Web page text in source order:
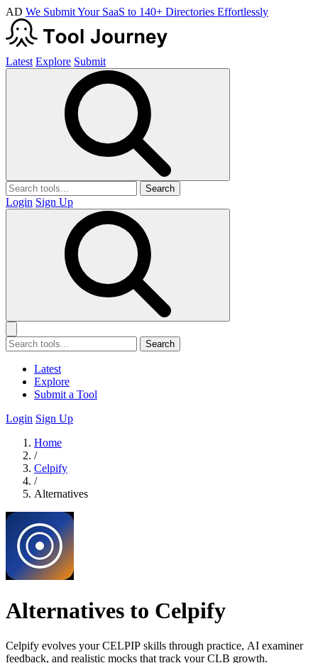
AD We Submit Your SaaS to 140+ Directories Effortlessly
Latest Explore Submit
Search
Login Sign Up
Search
Latest
Explore
Submit a Tool
Login Sign Up
Home
/
Celpify
/
Alternatives
Alternatives to Celpify
Celpify evolves your CELPIP skills through practice, AI examiner
feedback, and realistic mocks that track your CLB growth.